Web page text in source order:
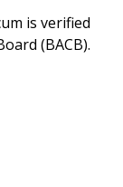
is verified
(BACB).